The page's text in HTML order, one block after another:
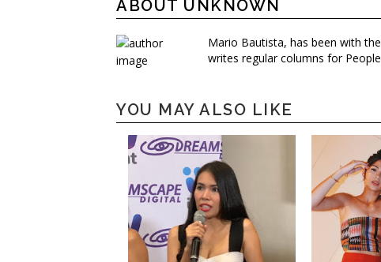
ABOUT UNKNOWN
Mario Bautista, has been with
writes regular columns for
YOU MAY ALSO LIKE